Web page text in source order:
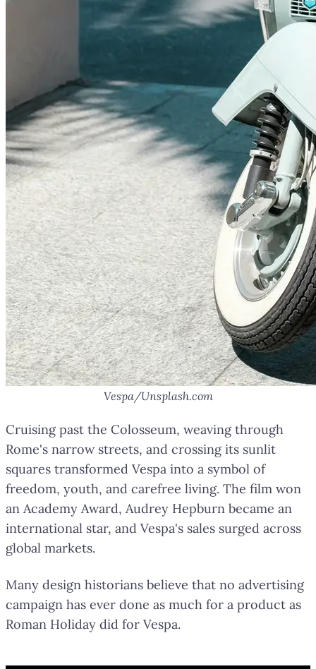
Vespa/Unsplash.com
Cruising past the Colosseum, weaving through
Rome's narrow streets, and crossing its sunlit
squares transformed Vespa into a symbol of
freedom, youth, and carefree living. The film won
an Academy Award, Audrey Hepburn became an
international star, and Vespa's sales surged across
global markets.
Many design historians believe that no advertising
campaign has ever done as much for a product as
Roman Holiday did for Vespa.